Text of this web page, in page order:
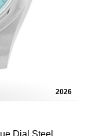
2026